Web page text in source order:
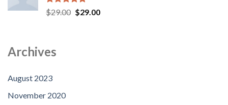
Rated5.00
out of 5
$29.00 Original
$29.00Current
Archives
August 2023
November 2020